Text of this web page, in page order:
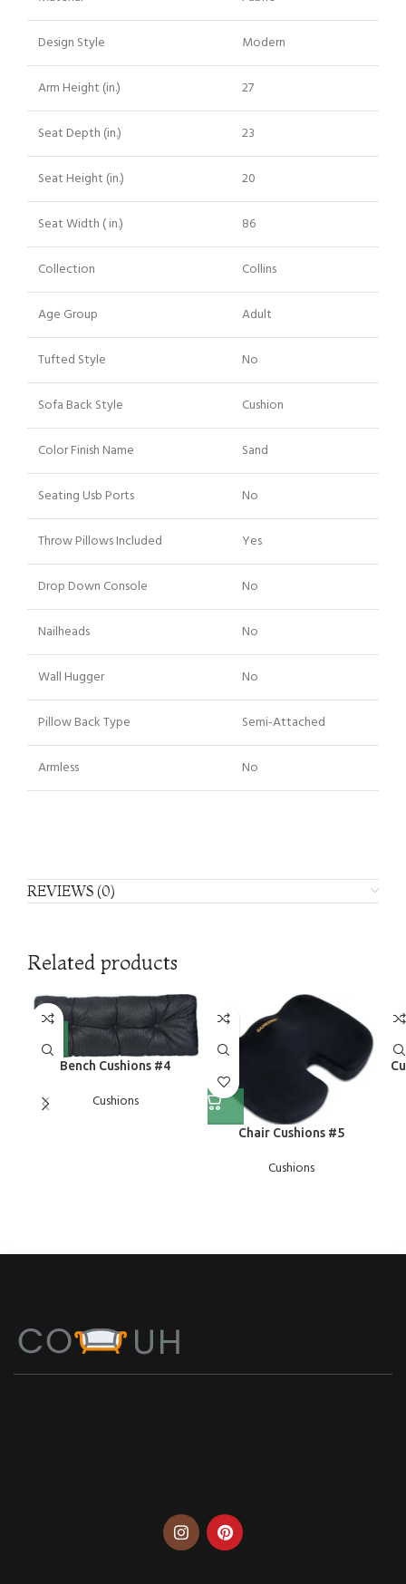
Design Style Modern
Arm Height (in.) 27
Seat Depth (in.) 23
Seat Height (in.) 20
Seat Width ( in.) 86
Collection Collins
Age Group Adult
Tufted Style No
Sofa Back Style Cushion
Color Finish Name Sand
Seating Usb Ports No
Throw Pillows Included Yes
Drop Down Console No
Nailheads No
Wall Hugger No
Pillow Back Type Semi-Attached
Armless No
REVIEWS (0)
Related products
Bench Cushions #4
Cushions
Chair Cushions #5
Cushions